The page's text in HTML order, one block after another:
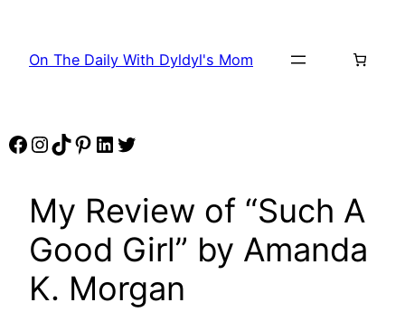
content
On The Daily With Dyldyl's Mom
Facebook
Instagram
TikTok
Pinterest
LinkedIn
Twitter
My Review of “Such A
Good Girl” by Amanda
K. Morgan